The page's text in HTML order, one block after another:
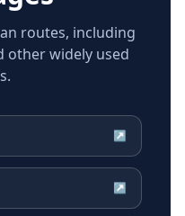
routes, including
other widely used
↗
↗